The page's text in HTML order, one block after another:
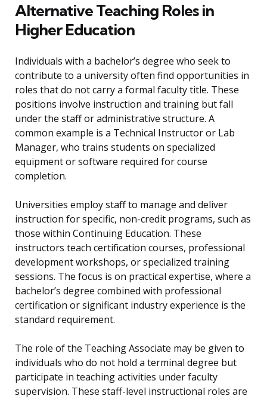
Alternative Teaching Roles in
Higher Education
Individuals with a bachelor’s degree who seek to
contribute to a university often find opportunities in
roles that do not carry a formal faculty title. These
positions involve instruction and training but fall
under the staff or administrative structure. A
common example is a Technical Instructor or Lab
Manager, who trains students on specialized
equipment or software required for course
completion.
Universities employ staff to manage and deliver
instruction for specific, non-credit programs, such as
those within Continuing Education. These
instructors teach certification courses, professional
development workshops, or specialized training
sessions. The focus is on practical expertise, where a
bachelor’s degree combined with professional
certification or significant industry experience is the
standard requirement.
The role of the Teaching Associate may be given to
individuals who do not hold a terminal degree but
participate in teaching activities under faculty
supervision. These staff-level instructional roles are